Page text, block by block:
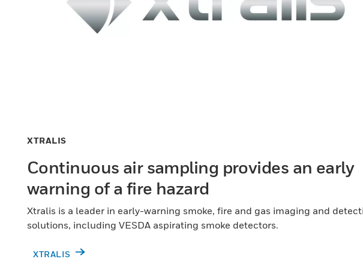
XTRALIS
Continuous air sampling provides an early
warning of a fire hazard
Xtralis is a leader in early-warning smoke, fire and gas imaging and
solutions, including VESDA aspirating smoke detectors.
XTRALIS